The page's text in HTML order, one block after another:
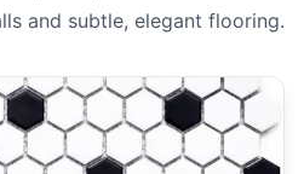
and subtle, elegant flooring.